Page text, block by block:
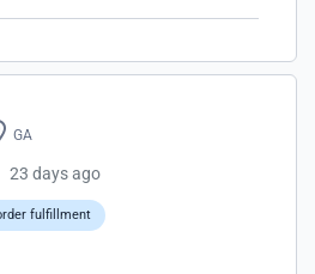
GA
23 days ago
fulfillment